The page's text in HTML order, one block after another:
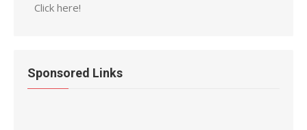
Click here!
Sponsored Links